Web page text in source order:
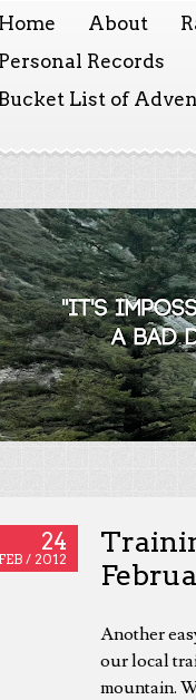
About
Records
List of
24
/ 2012
Another
our local
mountain.